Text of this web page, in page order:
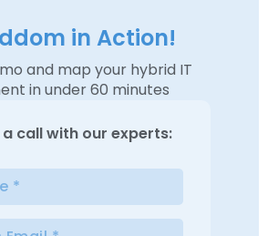
in Action!
and map your hybrid IT
in under 60 minutes
a call with our experts: